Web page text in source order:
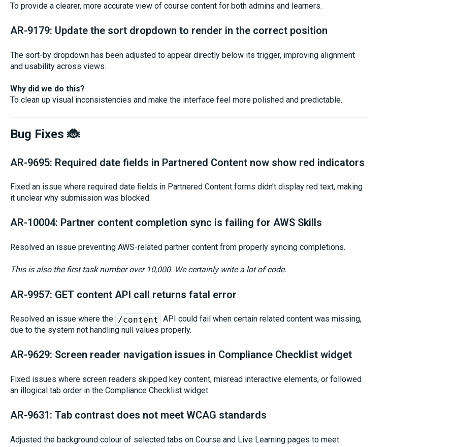
To provide a clearer, more accurate view of course content for both admins and learners.
AR-9179: Update the sort dropdown to render in the correct position
The sort-by dropdown has been adjusted to appear directly below its trigger, improving alignment
and usability across views.
Why did we do this?
To clean up visual inconsistencies and make the interface feel more polished and predictable.
Bug Fixes 🐞
AR-9695: Required date fields in Partnered Content now show red indicators
Fixed an issue where required date fields in Partnered Content forms didn’t display red text, making
it unclear why submission was blocked.
AR-10004: Partner content completion sync is failing for AWS Skills
Resolved an issue preventing AWS-related partner content from properly syncing completions.
This is also the first task number over 10,000. We certainly write a lot of code.
AR-9957: GET content API call returns fatal error
Resolved an issue where the /content API could fail when certain related content was missing,
due to the system not handling null values properly.
AR-9629: Screen reader navigation issues in Compliance Checklist widget
Fixed issues where screen readers skipped key content, misread interactive elements, or followed
an illogical tab order in the Compliance Checklist widget.
AR-9631: Tab contrast does not meet WCAG standards
Adjusted the background colour of selected tabs on Course and Live Learning pages to meet